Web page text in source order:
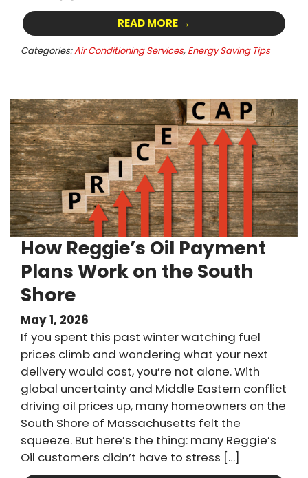
READ MORE →
Categories:Air Conditioning Services, Energy Saving Tips
How Reggie’s Oil Payment
Plans Work on the South
Shore
May 1, 2026
If you spent this past winter watching fuel
prices climb and wondering what your next
delivery would cost, you’re not alone. With
global uncertainty and Middle Eastern conflict
driving oil prices up, many homeowners on the
South Shore of Massachusetts felt the
squeeze. But here’s the thing: many Reggie’s
Oil customers didn’t have to stress […]